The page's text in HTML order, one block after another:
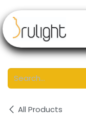
All Products